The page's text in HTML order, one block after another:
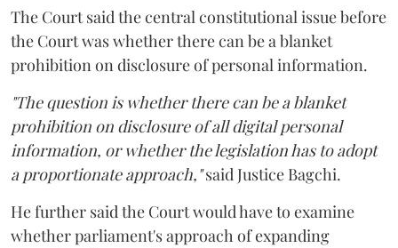
The Court said the central constitutional issue before
the Court was whether there can be a blanket
prohibition on disclosure of personal information.
"The question is whether there can be a blanket
prohibition on disclosure of all digital personal
information, or whether the legislation has to adopt
a proportionate approach,"said Justice Bagchi.
He further said the Court would have to examine
whether parliament's approach of expanding